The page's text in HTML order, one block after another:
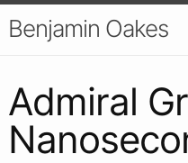
Benjamin Oakes
Admiral